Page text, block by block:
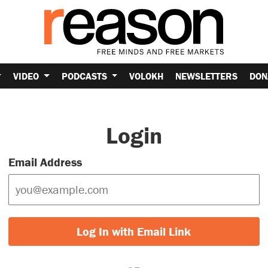
VIDEO PODCASTS VOLOKH NEWSLETTERS
Login
Email Address
Log In with Email Link